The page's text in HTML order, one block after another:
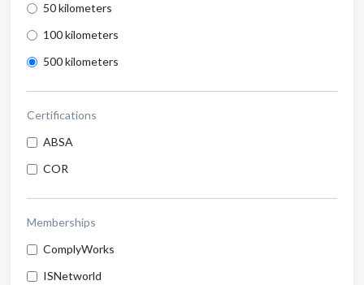
50 kilometers
100 kilometers
500 kilometers
Certifications
ABSA
COR
Memberships
ComplyWorks
ISNetworld